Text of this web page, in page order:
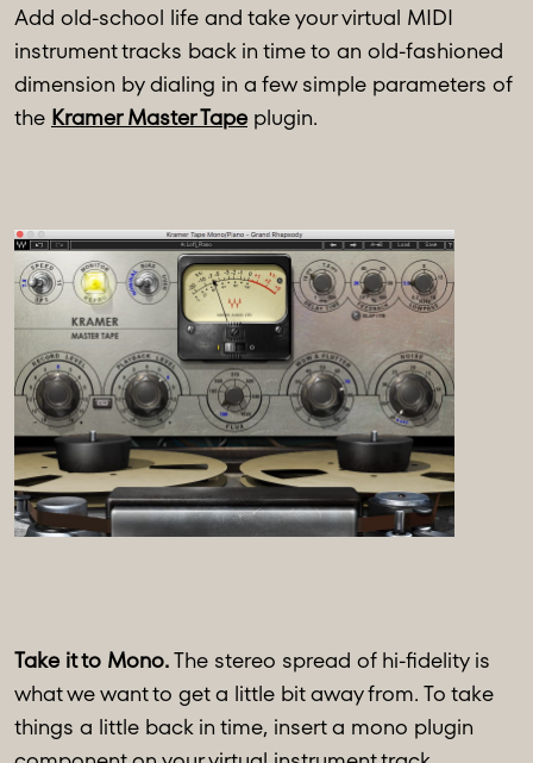
Add old-school life and take your virtual MIDI
instrument tracks back in time to an old-fashioned
dimension by dialing in a few simple parameters of
the Kramer Master Tapeplugin.
Take it to Mono.The stereo spread of hi-fidelity is
what we want to get a little bit away from. To take
things a little back in time, insert a mono plugin